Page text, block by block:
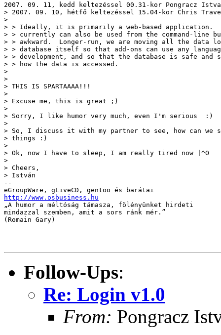
2007. 09. 11, kedd keltezéssel 00.31-kor Pongracz
> 2007. 09. 10, hétfő keltezéssel 15.04-kor Chris
>
> > Ideally, it is primarily a web-based application.
> > currently can also be used from the command-
> > awkward.  Longer-run, we are moving all the data
> > database itself so that add-ons can use any
> > development, and so that the database is safe and
> > how the data is accessed.
>
>
> THIS IS SPARTAAAA!!!
>
> Excuse me, this is great ;)
>
> Sorry, I like humor very much, even I'm serious  :)
>
> So, I discuss it with my partner to see, how can we
> things :)
>
> Ok, now I have to sleep, I am really tired now |^O
>
> Cheers,
> István
--
http://www.osbusiness.hu
„A humor a méltóság támasza, fölényünket hirdeti
mindazzal szemben, amit a sors ránk mér.”
(Romain Gary)
Follow-Ups:
Re: Login v1.0
From: Pongracz